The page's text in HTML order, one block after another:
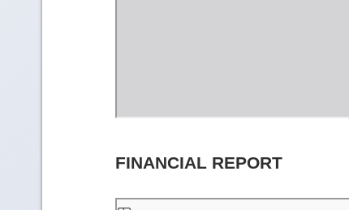
FINANCIAL REPORT
Skip